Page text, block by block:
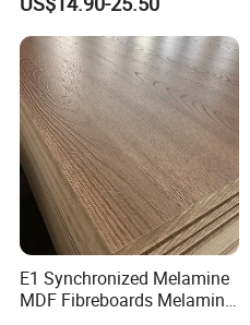
E1 Synchronized Melamine
MDF Fibreboards Melamine